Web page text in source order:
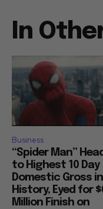
In
Business
“Spider Man”
to Highest 10 Day
Domestic Gross in
History, Eyed for
Million Finish on